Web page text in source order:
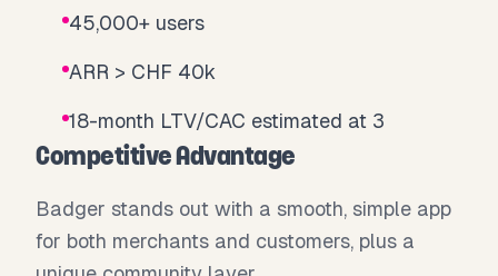
45,000+ users
ARR > CHF 40k
18-month LTV/CAC estimated at 3
Competitive Advantage
Badger stands out with a smooth, simple app
for both merchants and customers, plus a